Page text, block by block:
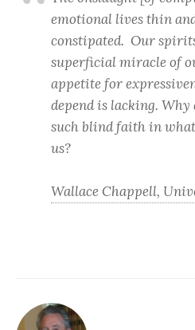
emotional lives thin
constipated. Our
superficial miracle of
appetite for
depend is lacking.
such blind faith in
us?
Wallace Chappell,